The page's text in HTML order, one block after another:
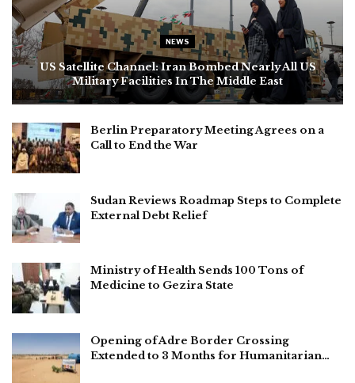
NEWS
US Satellite Channel: Iran Bombed Nearly All US
Military Facilities In The Middle East
Berlin Preparatory Meeting Agrees on a
Call to End the War
Sudan Reviews Roadmap Steps to Complete
External Debt Relief
Ministry of Health Sends 100 Tons of
Medicine to Gezira State
Opening of Adre Border Crossing
Extended to 3 Months for Humanitarian…